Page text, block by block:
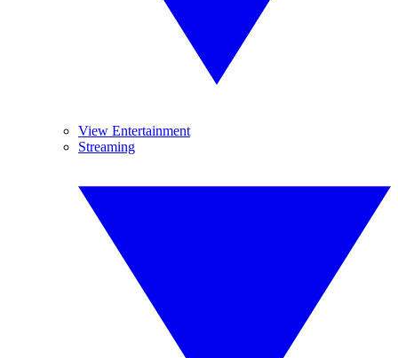
View Entertainment
Streaming